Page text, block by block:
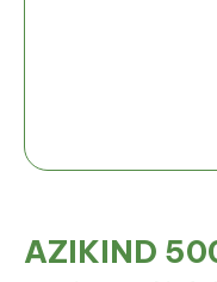
AZIKIND